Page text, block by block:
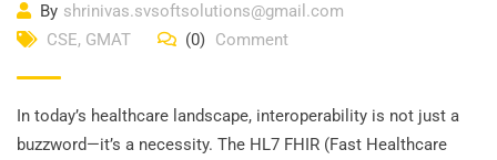
By shrinivas.svsoftsolutions@gmail.com
CSE, GMAT (0) Comment
In today’s healthcare landscape, interoperability is not just a
buzzword—it’s a necessity. The HL7 FHIR (Fast Healthcare